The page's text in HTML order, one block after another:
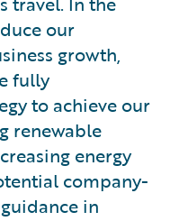
our
growth,
fully
to achieve our
renewable
energy
company-
in